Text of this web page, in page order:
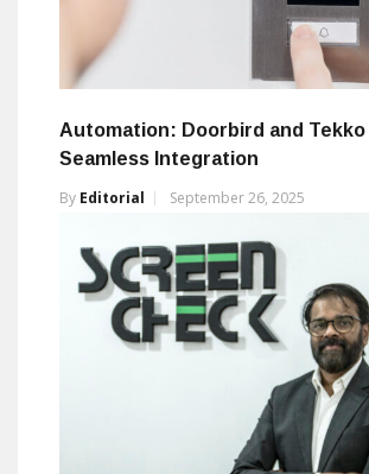
Automation: Doorbird and Tekko
Seamless Integration
By Editorial September 26, 2025